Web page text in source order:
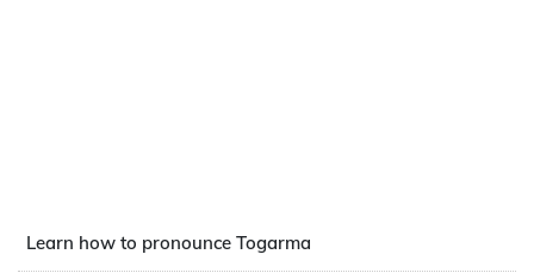
Learn how to pronounce Togarma